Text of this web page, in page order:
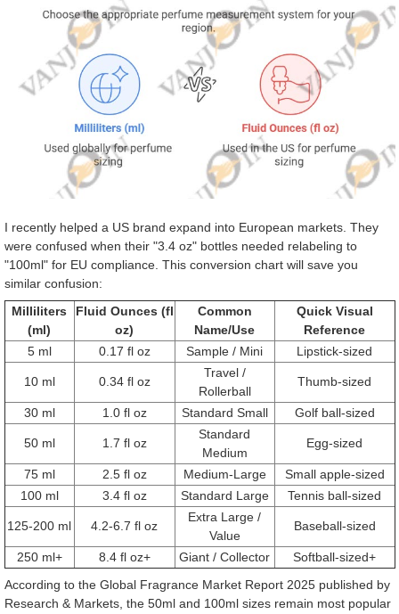
I recently helped a US brand expand into European markets. They
were confused when their "3.4 oz" bottles needed relabeling to
"100ml" for EU compliance. This conversion chart will save you
similar confusion:
Milliliters
(ml)
Fluid Ounces (fl
oz)
Common
Name/Use
Quick Visual
Reference
5 ml
0.17 fl oz Sample / Mini Lipstick-sized
10 ml 0.34 fl oz
Travel /
Rollerball
Thumb-sized
30 ml 1.0 fl oz Standard Small Golf ball-sized
50 ml 1.7 fl oz
Standard
Medium
Egg-sized
75 ml 2.5 fl oz Medium-Large
Small apple-sized
100 ml
3.4 fl oz Standard Large Tennis ball-sized
125-200 ml 4.2-6.7 fl oz
Extra Large /
Value
Baseball-sized
250 ml+ 8.4 fl oz+ Giant / Collector
Softball-sized+
According to the Global Fragrance Market Report 2025 published by
Research & Markets, the 50ml and 100ml sizes remain most popular